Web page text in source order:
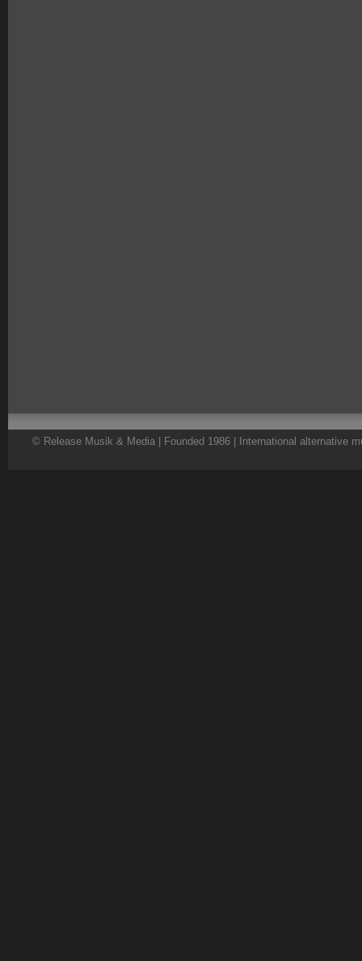
© Release Musik & Media | Founded 1986 | International alternative